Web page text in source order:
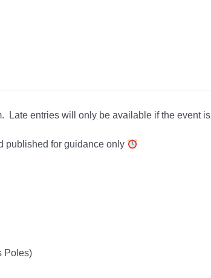
Late entries will only be available if the event
published for guidance only
Poles)